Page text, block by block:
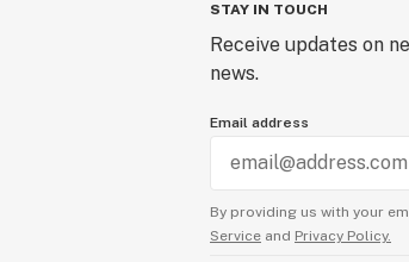
STAY IN TOUCH
Receive updates on
news.
Email address
By providing us with your
Service and Privacy Policy.